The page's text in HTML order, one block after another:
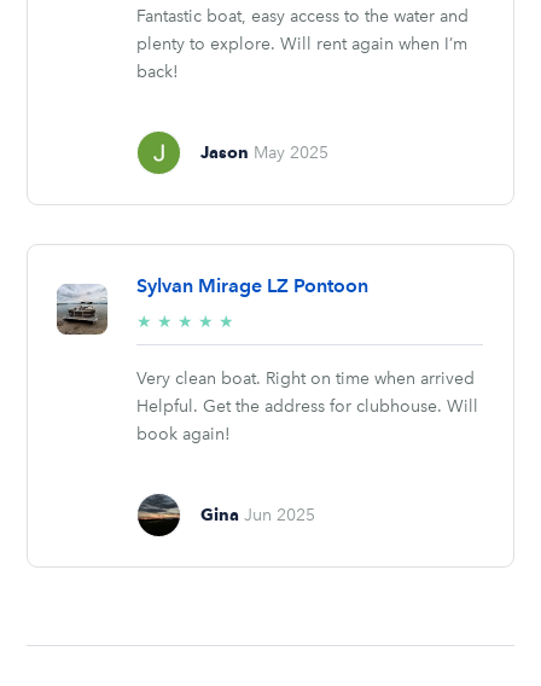
Fantastic boat, easy access to the water and
plenty to explore. Will rent again when I’m
back!
Jason May 2025
Sylvan Mirage LZ Pontoon
★ ★ ★ ★ ★
stars
Very clean boat. Right on time when arrived
Helpful. Get the address for clubhouse. Will
book again!
Gina Jun 2025